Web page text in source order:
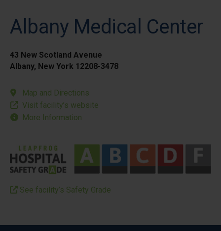
Albany Medical Center
43 New Scotland Avenue
Albany, New York 12208-3478
Map and Directions
Visit facility’s website
More Information
See facility’s Safety Grade